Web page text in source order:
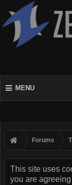
MENU
Forums
This site uses
you are